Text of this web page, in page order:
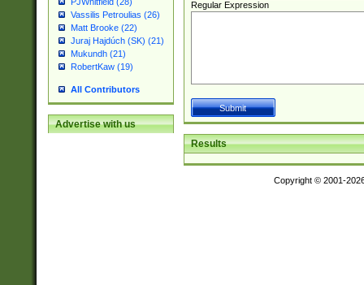
Vassilis Petroulias (26)
Matt Brooke (22)
Juraj Hajdúch (SK) (21)
Mukundh (21)
RobertKaw (19)
All Contributors
Advertise with us
Regular Expression
Results
Copyright © 2001-